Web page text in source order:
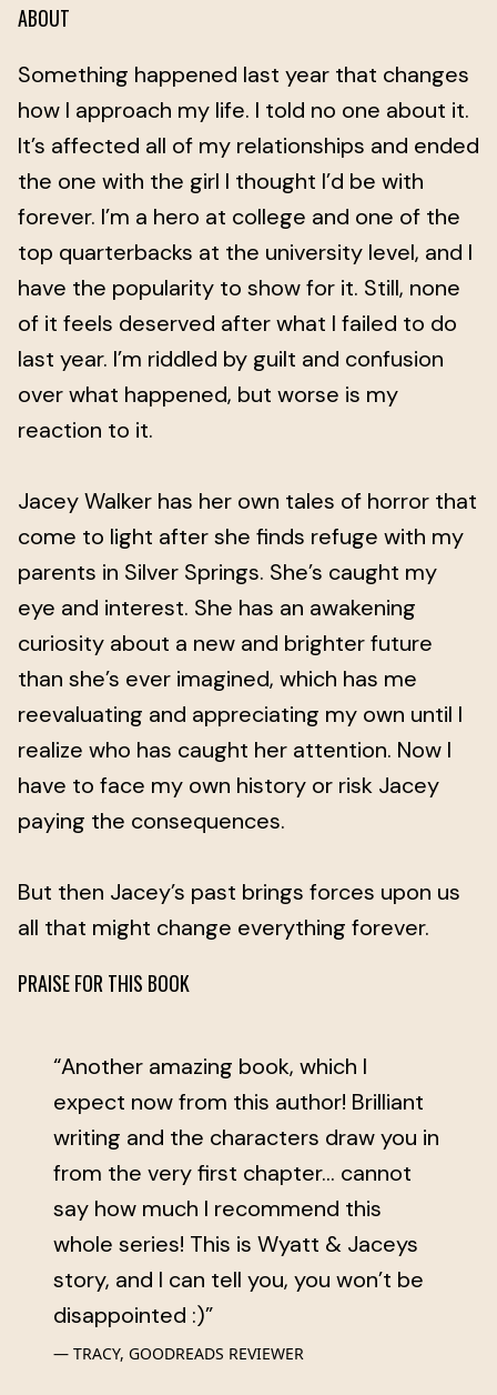
ABOUT
Something happened last year that changes
how I approach my life. I told no one about it.
It’s affected all of my relationships and ended
the one with the girl I thought I’d be with
forever. I’m a hero at college and one of the
top quarterbacks at the university level, and I
have the popularity to show for it. Still, none
of it feels deserved after what I failed to do
last year. I’m riddled by guilt and confusion
over what happened, but worse is my
reaction to it.
Jacey Walker has her own tales of horror that
come to light after she finds refuge with my
parents in Silver Springs. She’s caught my
eye and interest. She has an awakening
curiosity about a new and brighter future
than she’s ever imagined, which has me
reevaluating and appreciating my own until I
realize who has caught her attention. Now I
have to face my own history or risk Jacey
paying the consequences.
But then Jacey’s past brings forces upon us
all that might change everything forever.
PRAISE FOR THIS BOOK
“Another amazing book, which I
expect now from this author! Brilliant
writing and the characters draw you in
from the very first chapter... cannot
say how much I recommend this
whole series! This is Wyatt & Jaceys
story, and I can tell you, you won’t be
disappointed :)”
TRACY, GOODREADS REVIEWER